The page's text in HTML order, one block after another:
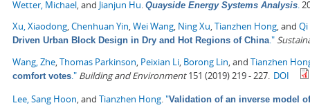
Wetter, Michael, and Jianjun Hu. Quayside Energy Systems Analysis.
Xu, Xiaodong,Chenhuan Yin,Wei Wang, Ning Xu,Tianzhen Hong, and Qi
Driven Urban Block Design in Dry and Hot Regions of China."
Wang, Zhe,Thomas Parkinson, Peixian Li, Borong Lin, and Tianzhen
comfort votes." Building and Environment151 (2019) 219 - 227. DOI
Lee, Sang Hoon, and Tianzhen Hong."Validation of an inverse model